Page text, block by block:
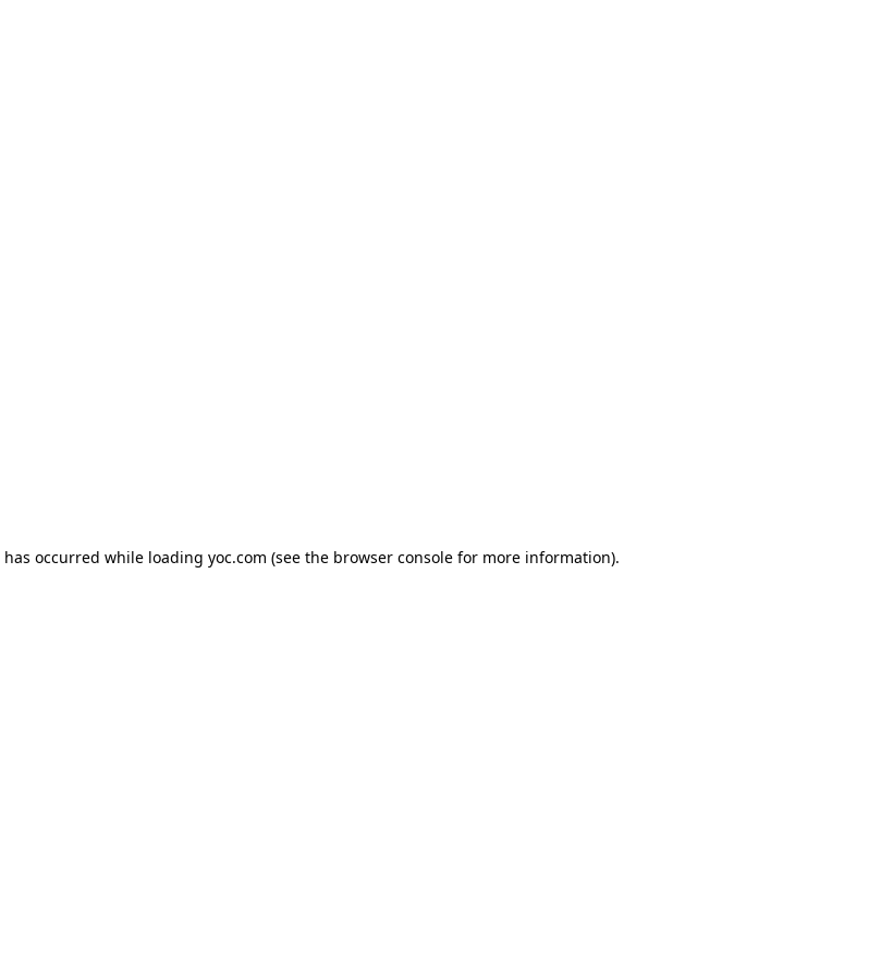
occurred while loading yoc.com (see the browser console for more information).